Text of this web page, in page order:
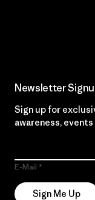
Newsletter
Sign up for
awareness, events
E-Mail
Sign Me Up